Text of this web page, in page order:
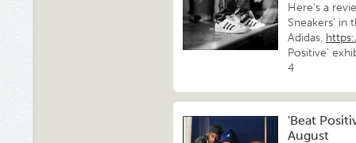
Here's a
Sneakers' in
Adidas.
Positive'
4
'Beat
August